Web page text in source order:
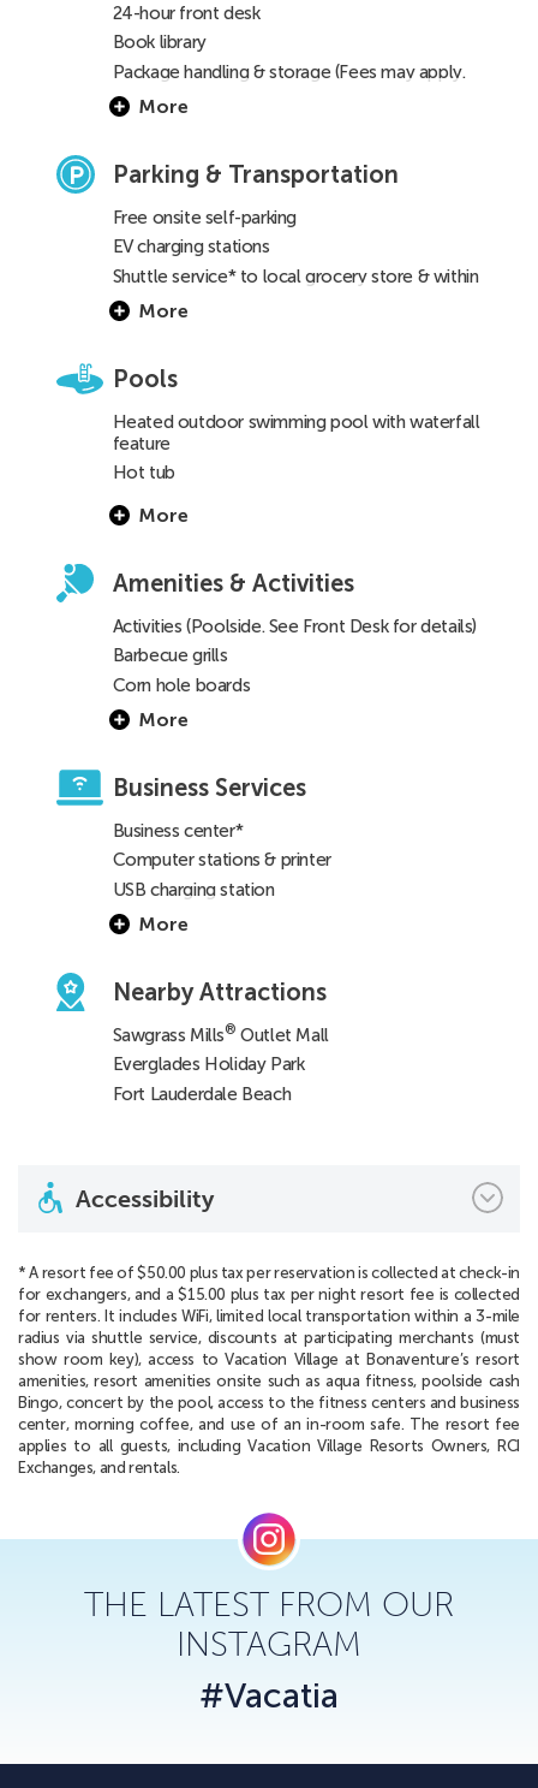
24-hour front desk
Book library
Package handling & storage (Fees may apply.
See
More
Parking & Transportation
Free onsite self-parking
EV charging stations
Shuttle service* to local grocery store & within
a 3-mile radius
More
Pools
Heated outdoor swimming pool with waterfall
feature
Hot tub
Children’s pool
More
Amenities & Activities
Activities (Poolside. See Front Desk for details)
Barbecue grills
Corn hole boards
More
Business Services
Business center*
Computer stations & printer
USB charging station
More
Nearby Attractions
Sawgrass Mills® Outlet Mall
Everglades Holiday Park
Fort Lauderdale Beach
Accessibility
* A resort fee of $50.00 plus tax per reservation is collected at check-in
for exchangers, and a $15.00 plus tax per night resort fee is collected
for renters. It includes WiFi, limited local transportation within a 3-mile
radius via shuttle service, discounts at participating merchants (must
show room key), access to Vacation Village at Bonaventure’s resort
amenities, resort amenities onsite such as aqua fitness, poolside cash
Bingo, concert by the pool, access to the fitness centers and business
center, morning coffee, and use of an in-room safe. The resort fee
applies to all guests, including Vacation Village Resorts Owners, RCI
Exchanges, and rentals.
THE LATEST FROM OUR
INSTAGRAM
#Vacatia